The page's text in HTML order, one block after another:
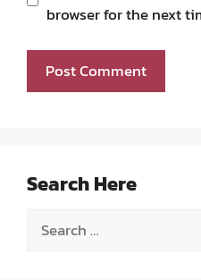
browser for the next
Search Here
Search